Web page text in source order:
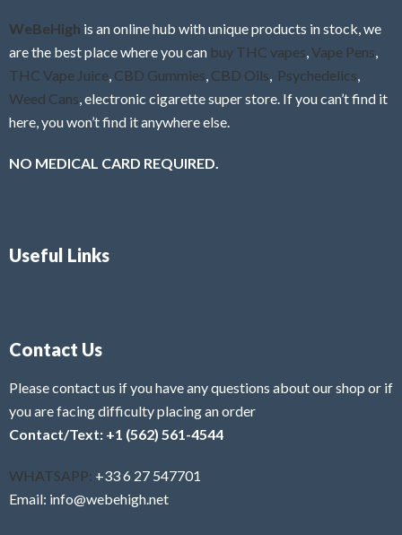
WeBeHigh is an online hub with unique products in stock, we
are the best place where you can buy THC vapes,Vape Pens,
THC Vape Juice, CBD Gummies, CBD Oils, Psychedelics,
Weed Cans, electronic cigarette super store. If you can’t find it
here, you won’t find it anywhere else.
NO MEDICAL CARD REQUIRED.
Useful Links
Contact Us
Please contact us if you have any questions about our shop or if
you are facing difficulty placing an order
Contact/Text: +1 (562) 561-4544
WHATSAPP: +33 6 27 547701
Email: info@webehigh.net